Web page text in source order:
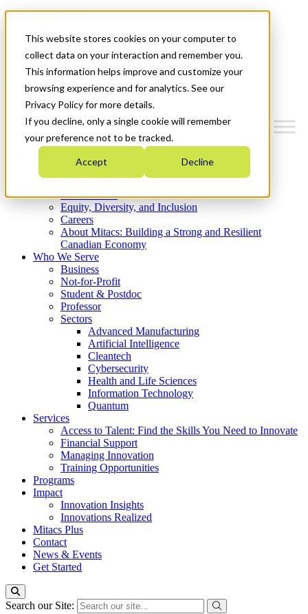
This website stores cookies on your computer to
collect data on your interaction and remember you.
This information helps improve and customize your
browsing experience and for analytics. See our
Privacy Policy for more details.
If you decline, only a single cookie will remember
your preference not to be tracked.
Accept Decline
News & Events
Get Started
Menu
Who We Are
Strategic Plan 2026-2030
What We Do
Equity, Diversity, and Inclusion
Careers
About Mitacs: Building a Strong and Resilient
Canadian Economy
Who We Serve
Business
Not-for-Profit
Student & Postdoc
Professor
Sectors
Advanced Manufacturing
Artificial Intelligence
Cleantech
Cybersecurity
Health and Life Sciences
Information Technology
Quantum
Services
Access to Talent: Find the Skills You Need to Innovate
Financial Support
Managing Innovation
Training Opportunities
Programs
Impact
Innovation Insights
Innovations Realized
Mitacs Plus
Contact
News & Events
Get Started
Search our Site: